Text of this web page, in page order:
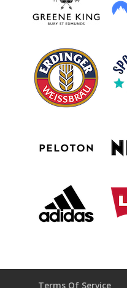
Terms Of Service